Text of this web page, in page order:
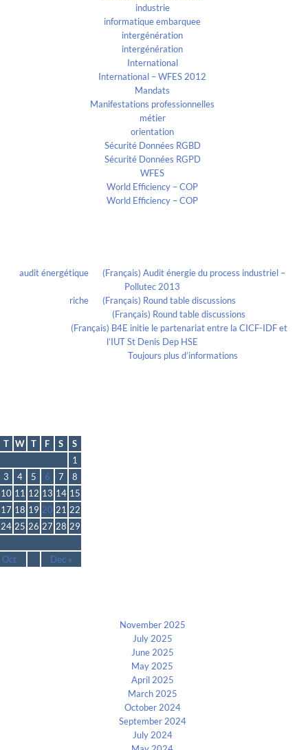
industrie
informatique embarquee
intergénération
intergénération
International
International – WFES 2012
Mandats
Manifestations professionnelles
métier
orientation
Sécurité Données RGBD
Sécurité Données RGPD
WFES
World Efficiency – COP
World Efficiency – COP
audit énergétique
(Français) Audit énergie du process industriel –
Pollutec 2013
richeon (Français) Round table discussions
(Français) Round table discussions
(Français) B4E initie le partenariat entre la CICF-IDF et
l’IUT St Denis Dep HSE
Toujours plus d’informations
T W T F S S
Oct Dec »
1
3
4 5 6 7
8
10 11 12 13 14 15
17 18 19 20 21 22
24 25 26 27 28 29
November 2025
July 2025
June 2025
May 2025
April 2025
March 2025
October 2024
September 2024
July 2024